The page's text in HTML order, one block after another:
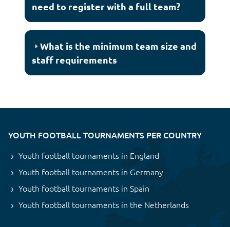
need to register with a full team?
What is the minimum team size and
staff requirements
YOUTH FOOTBALL TOURNAMENTS PER COUNTRY
Youth football tournaments in England
Youth football tournaments in Germany
Youth football tournaments in Spain
Youth football tournaments in the Netherlands